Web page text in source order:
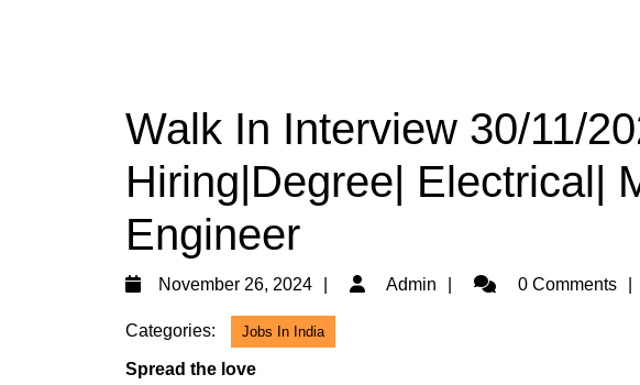
Walk In Interview 30/11/
Hiring|Degree| Electrical|
Engineer
November 26, 2024
November
Admin Admin0 Comments
Categories: Jobs In India
Spread the love